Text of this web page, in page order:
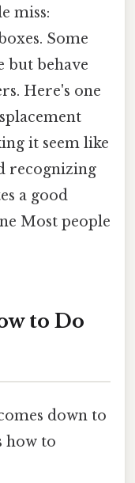
miss:
Some
but behave
Here's one
it seem like
recognizing
a good
Most people
to Do
down to
how to